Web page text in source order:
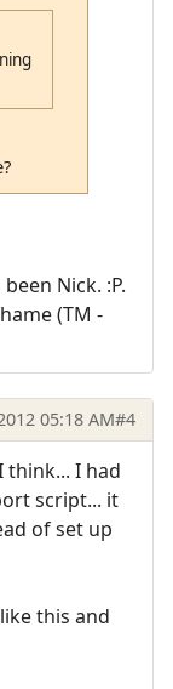
Nick. :P.
(TM -
05:18 AM#4
I had
script... it
of set up
this and